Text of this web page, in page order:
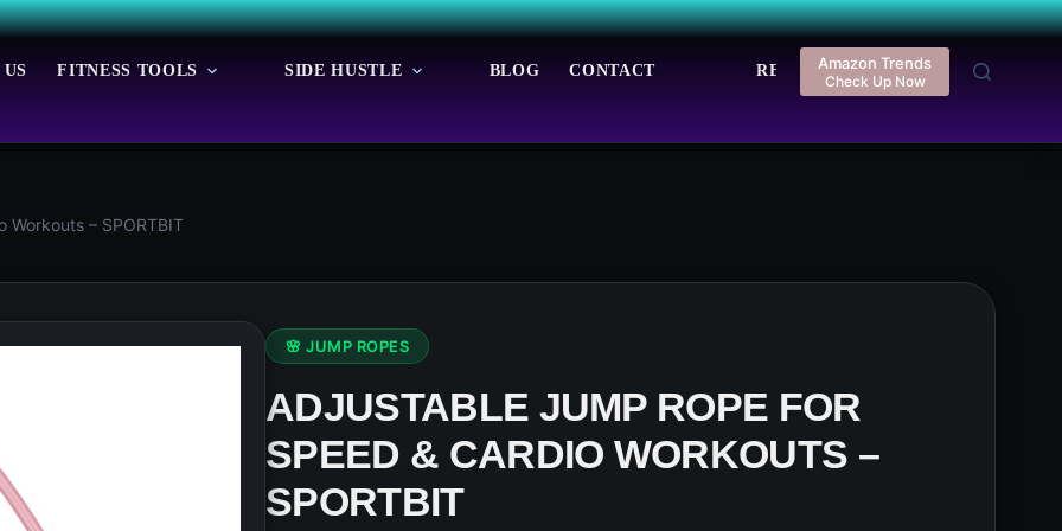
FITNESS TOOLS SIDE HUSTLE BLOG CONTACT REGISTER LOGIN
Amazon Trends
Check Up Now
– SPORTBIT
🌸 JUMP ROPES
ADJUSTABLE JUMP ROPE FOR
SPEED & CARDIO WORKOUTS –
SPORTBIT